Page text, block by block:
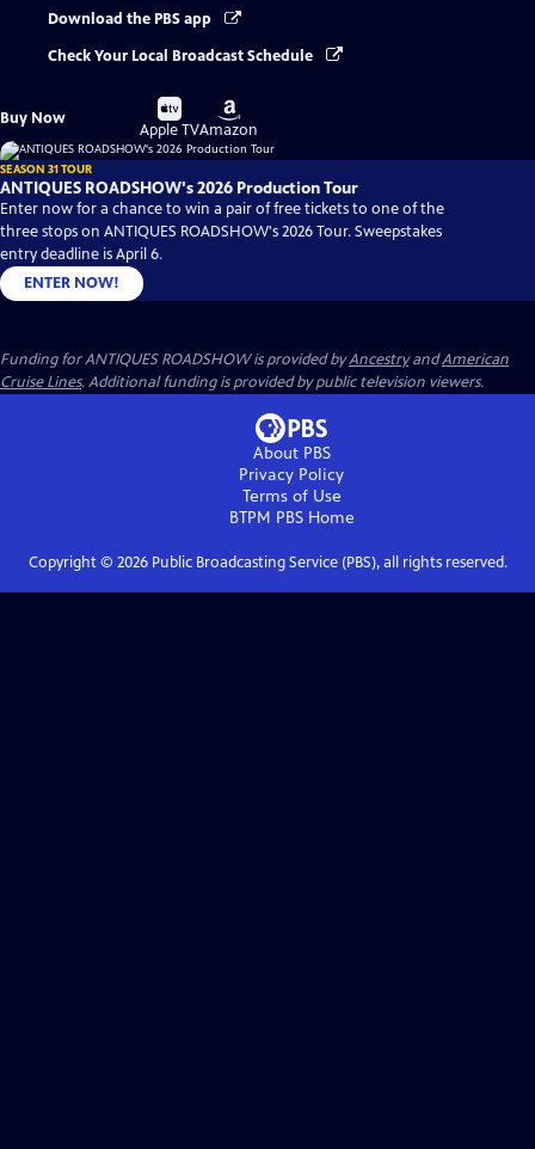
Download the PBS app
Check Your Local Broadcast Schedule
Buy Now
Buy
on
Apple TV
Buy
on
Amazon
SEASON 31 TOUR
ANTIQUES ROADSHOW's 2026 Production Tour
Enter now for a chance to win a pair of free tickets to one of the
three stops on ANTIQUES ROADSHOW's 2026 Tour. Sweepstakes
entry deadline is April 6.
ENTER NOW!
Funding for ANTIQUES ROADSHOW is provided byAncestryandAmerican
Cruise Lines. Additional funding is provided by public television viewers.
About PBS
Privacy Policy
Terms of Use
BTPM PBSHome
Copyright © 2026Public Broadcasting Service (PBS), all rights reserved.